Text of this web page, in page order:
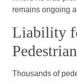
remains ongoing
Liability
Thousands of